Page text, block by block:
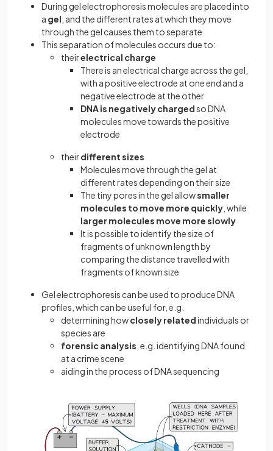
During gel electrophoresis molecules are placed into
a gel , and the different rates at which they move
through the gel causes them to separate
This separation of molecules occurs due to:
theirelectrical charge
There is an electrical charge across the gel,
with a positive electrode at one end and a
negative electrode at the other
DNA is negatively chargedso DNA
molecules move towards the positive
electrode
theirdifferent sizes
Molecules move through the gel at
different rates depending on their size
The tiny pores in the gel allowsmaller
molecules to move more quickly , while
larger molecules move more slowly
It is possible to identify the size of
fragments of unknown length by
comparing the distance travelled with
fragments of known size
Gel electrophoresis can be used to produce DNA
profiles, which can be useful for, e.g.
determining howclosely relatedindividuals or
species are
forensic analysis , e.g. identifying DNA found
at a crime scene
aiding in the process of DNA sequencing